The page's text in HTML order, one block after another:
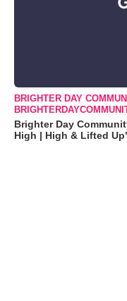
BRIGHTER DAY
Brighter Day
High | High & Lifted